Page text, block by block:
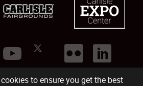
to ensure you get the best
©2026